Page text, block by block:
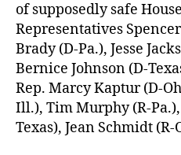
of supposedly safe
Representatives
Brady (D-Pa.), Jesse
Bernice Johnson (D-
Rep. Marcy Kaptur (D-
Ill.), Tim Murphy (R-
Texas), Jean Schmidt (R-